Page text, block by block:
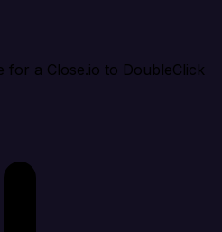
for a Close.io to DoubleClick